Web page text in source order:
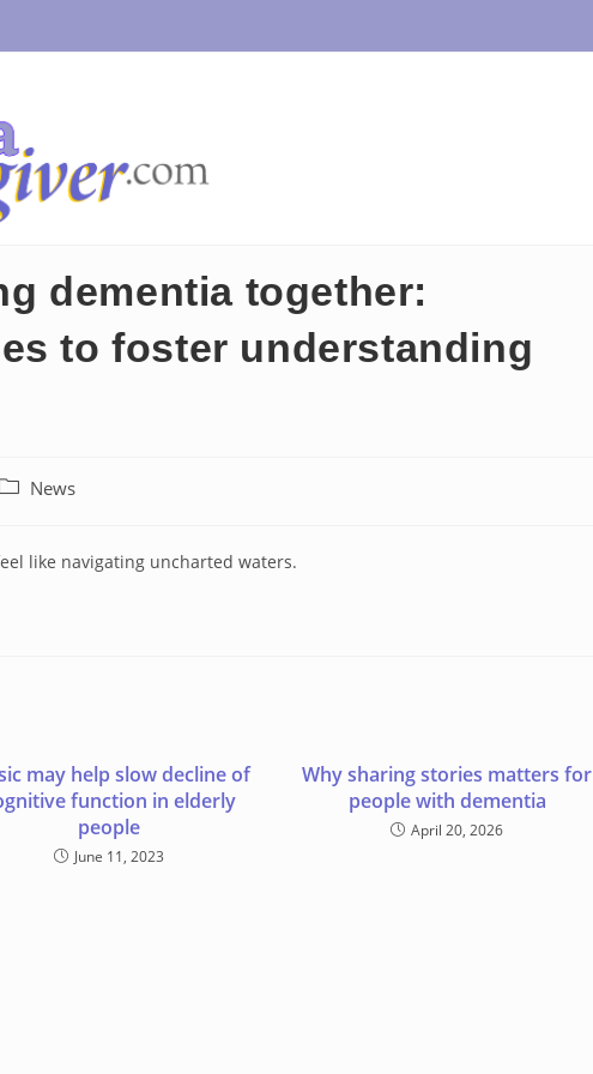
dementia together:
to foster understanding
Post News
like navigating uncharted waters.
may help slow decline of
function in elderly
people
June 11, 2023
Why sharing stories matters for
people with dementia
April 20, 2026